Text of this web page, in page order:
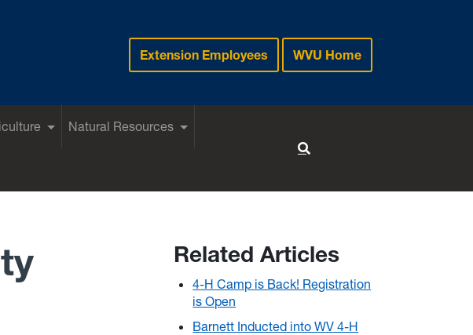
Extension Employees WVU Home
Natural Resources
Related Articles
4-H Camp is Back! Registration
is Open
Barnett Inducted into WV 4-H